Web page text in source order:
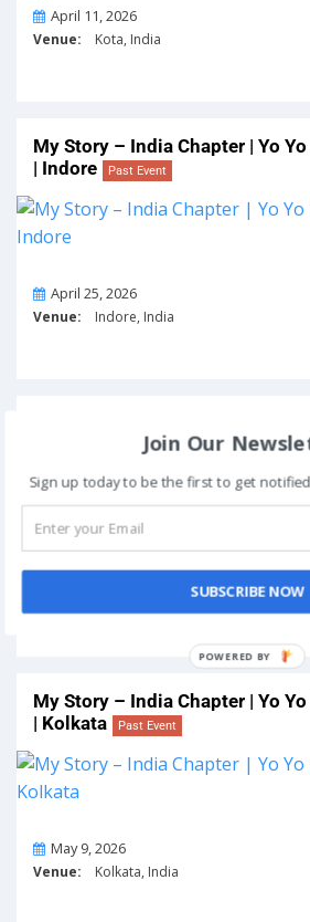
OnApril 11, 2026
Venue: Kota, India
My Story – India Chapter | Yo
| Indore
Past Event
OnApril 25, 2026
Venue: Indore, India
Past Event
OnMay 2, 2026
My Story – India Chapter | Yo
| Kolkata
Past Event
OnMay 9, 2026
Venue: Kolkata, India
Join Our
Sign up today to be the first to get
SUBSCRIBE NOW
POWERED BY